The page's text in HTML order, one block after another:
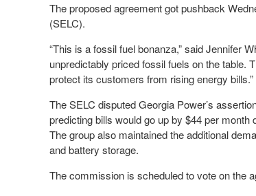
The proposed agreement got pushback
(SELC).
“This is a fossil fuel bonanza,” said Jennifer
unpredictably priced fossil fuels on the table.
protect its customers from rising energy bills.”
The SELC disputed Georgia Power’s
predicting bills would go up by $44 per
The group also maintained the additional
and battery storage.
The commission is scheduled to vote on the